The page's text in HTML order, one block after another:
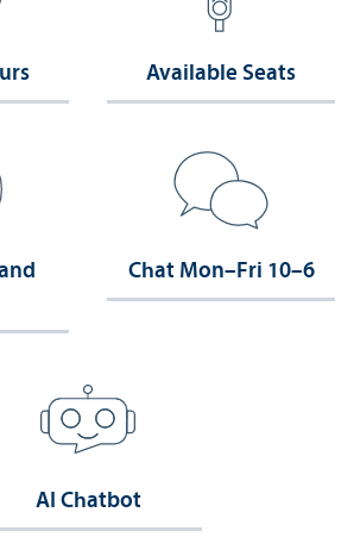
Available Seats
Chat Mon–Fri 10–6
AI Chatbot